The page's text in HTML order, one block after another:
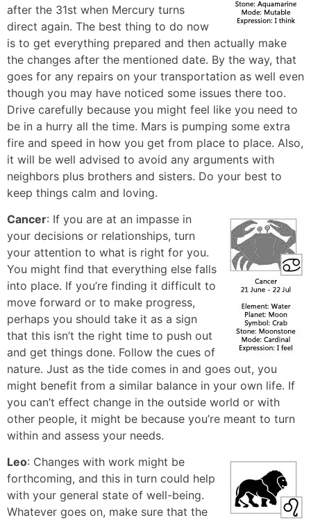
after the 31st when Mercury turns
direct again. The best thing to do now
is to get everything prepared and then actually make
the changes after the mentioned date. By the way, that
goes for any repairs on your transportation as well even
though you may have noticed some issues there too.
Drive carefully because you might feel like you need to
be in a hurry all the time. Mars is pumping some extra
fire and speed in how you get from place to place. Also,
it will be well advised to avoid any arguments with
neighbors plus brothers and sisters. Do your best to
keep things calm and loving.
Cancer: If you are at an impasse in
your decisions or relationships, turn
your attention to what is right for you.
You might find that everything else falls
into place. If you’re finding it difficult to
move forward or to make progress,
perhaps you should take it as a sign
that this isn’t the right time to push out
and get things done. Follow the cues of
nature. Just as the tide comes in and goes out, you
might benefit from a similar balance in your own life. If
you can’t effect change in the outside world or with
other people, it might be because you’re meant to turn
within and assess your needs.
Leo: Changes with work might be
forthcoming, and this in turn could help
with your general state of well-being.
Whatever goes on, make sure that the